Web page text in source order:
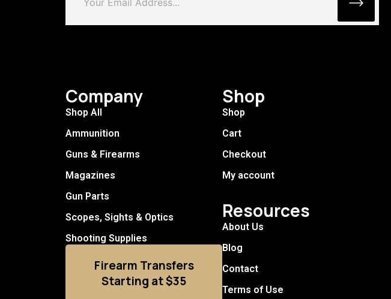
Company
Shop All
Ammunition
Guns & Firearms
Magazines
Gun Parts
Scopes, Sights & Optics
Shooting Supplies
Firearm Transfers
Starting at $35
Shop
Shop
Cart
Checkout
My account
Resources
About Us
Blog
Contact
Terms of Use